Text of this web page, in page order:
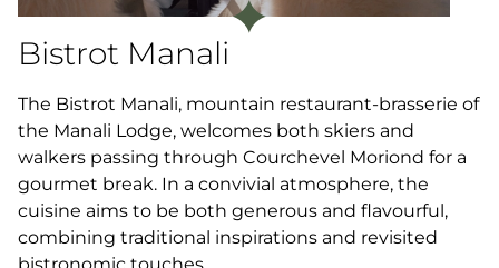
Bistrot Manali
The Bistrot Manali, mountain restaurant-brasserie of
the Manali Lodge, welcomes both skiers and
walkers passing through Courchevel Moriond for a
gourmet break. In a convivial atmosphere, the
cuisine aims to be both generous and flavourful,
combining traditional inspirations and revisited